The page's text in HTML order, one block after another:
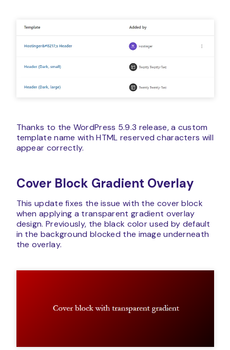
Thanks to the WordPress 5.9.3 release, a custom
template name with HTML reserved characters will
appear correctly.
Cover Block Gradient Overlay
This update fixes the issue with the cover block
when applying a transparent gradient overlay
design. Previously, the black color used by default
in the background blocked the image underneath
the overlay.